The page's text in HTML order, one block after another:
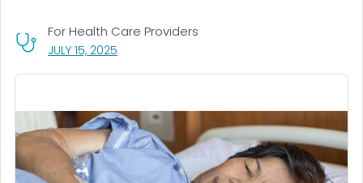
JULY 15, 2025
For Health Care Providers